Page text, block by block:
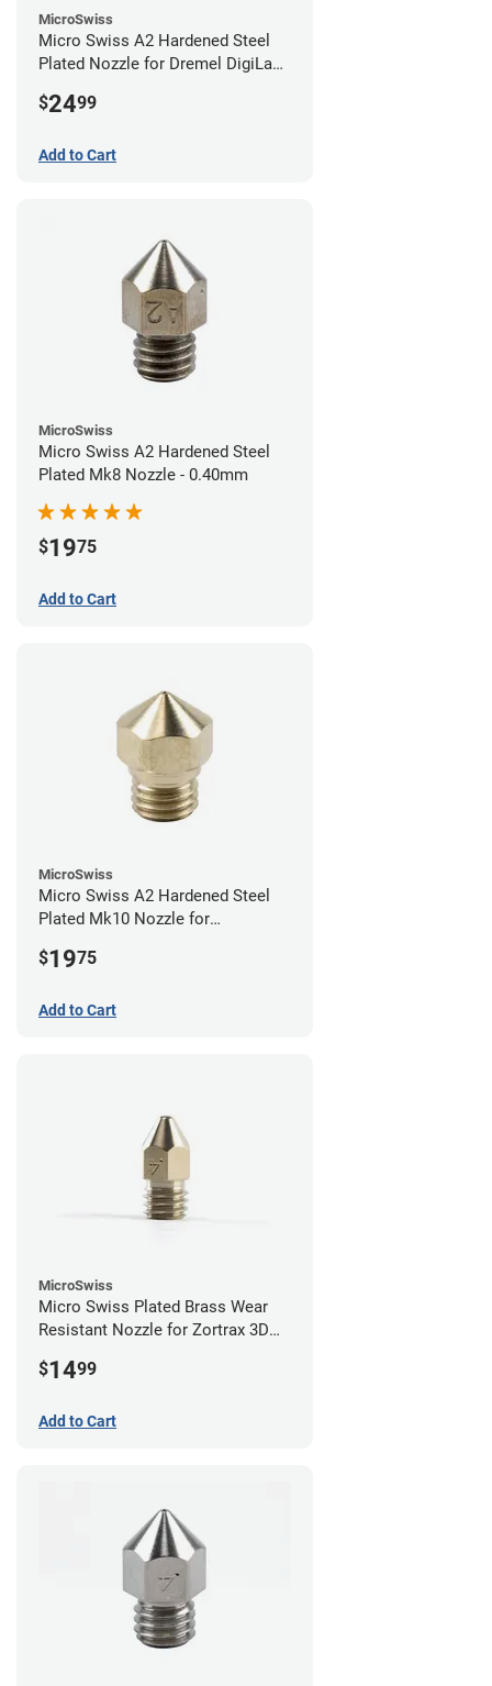
MicroSwiss
Micro Swiss A2 Hardened Steel
Plated Nozzle for Dremel DigiLab
$2499
Add to Cart
MicroSwiss
Micro Swiss A2 Hardened Steel
Plated Mk8 Nozzle - 0.40mm
$1975
Add to Cart
MicroSwiss
Micro Swiss A2 Hardened Steel
Plated Mk10 Nozzle for
$1975
Add to Cart
MicroSwiss
Micro Swiss Plated Brass Wear
Resistant Nozzle for Zortrax 3D
$1499
Add to Cart